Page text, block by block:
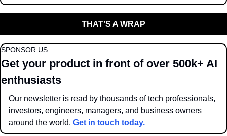
THAT’S A WRAP
SPONSOR US
Get your product in front of over 500k+ AI
enthusiasts
Our newsletter is read by thousands of tech professionals,
investors, engineers, managers, and business owners
around the world. Get in touch today.